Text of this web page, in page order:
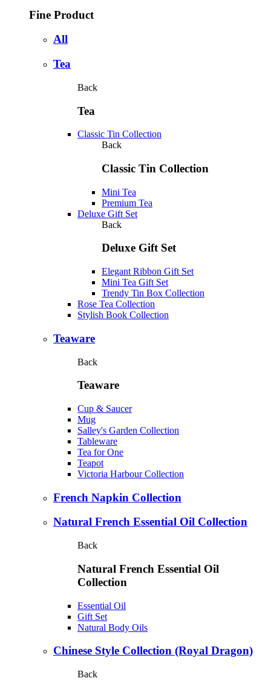
Fine Product
All
Tea
Back
Tea
Classic Tin Collection
Back
Classic Tin Collection
Mini Tea
Premium Tea
Deluxe Gift Set
Back
Deluxe Gift Set
Elegant Ribbon Gift Set
Mini Tea Gift Set
Trendy Tin Box Collection
Rose Tea Collection
Stylish Book Collection
Teaware
Back
Teaware
Cup & Saucer
Mug
Salley's Garden Collection
Tableware
Tea for One
Teapot
Victoria Harbour Collection
French Napkin Collection
Natural French Essential Oil Collection
Back
Natural French Essential Oil
Collection
Essential Oil
Gift Set
Natural Body Oils
Chinese Style Collection (Royal Dragon)
Back